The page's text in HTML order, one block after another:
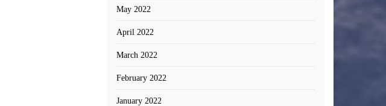
May 2022
April 2022
March 2022
February 2022
January 2022